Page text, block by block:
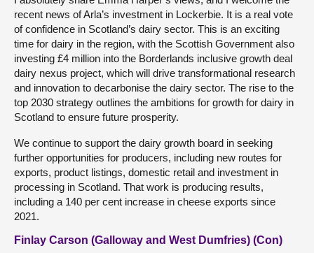
recent news of Arla’s investment in Lockerbie. It is a real vote
of confidence in Scotland’s dairy sector. This is an exciting
time for dairy in the region, with the Scottish Government also
investing £4 million into the Borderlands inclusive growth deal
dairy nexus project, which will drive transformational research
and innovation to decarbonise the dairy sector. The rise to the
top 2030 strategy outlines the ambitions for growth for dairy in
Scotland to ensure future prosperity.
We continue to support the dairy growth board in seeking
further opportunities for producers, including new routes for
exports, product listings, domestic retail and investment in
processing in Scotland. That work is producing results,
including a 140 per cent increase in cheese exports since
2021.
Finlay Carson (Galloway and West Dumfries) (Con)